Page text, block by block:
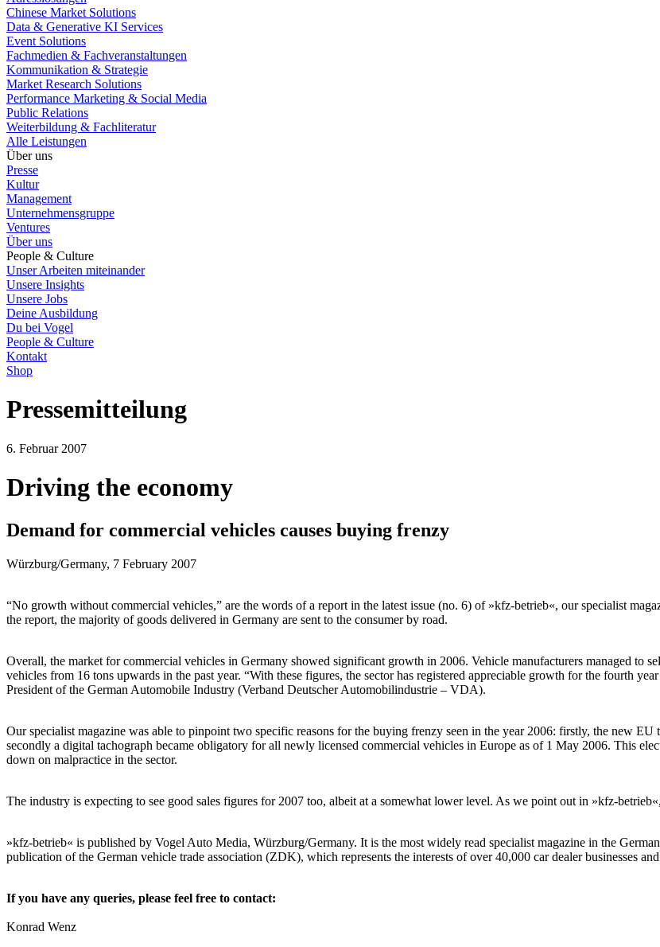
Chinese Market Solutions
Data & Generative KI Services
Event Solutions
Fachmedien & Fachveranstaltungen
Kommunikation & Strategie
Market Research Solutions
Performance Marketing & Social Media
Public Relations
Weiterbildung & Fachliteratur
Alle Leistungen
Über uns
Presse
Kultur
Management
Unternehmensgruppe
Ventures
Über uns
People & Culture
Unser Arbeiten miteinander
Unsere Insights
Unsere Jobs
Deine Ausbildung
Du bei Vogel
People & Culture
Kontakt
Shop
Pressemitteilung
6. Februar 2007
Driving the economy
Demand for commercial vehicles causes buying frenzy
Würzburg/Germany, 7 February 2007
“No growth without commercial vehicles,” are the words of a report in the latest issue (no. 6) of »kfz-betrieb«, our specialist
the report, the majority of goods delivered in Germany are sent to the consumer by road.
Overall, the market for commercial vehicles in Germany showed significant growth in 2006. Vehicle manufacturers managed to
vehicles from 16 tons upwards in the past year. “With these figures, the sector has registered appreciable growth for the fourth
President of the German Automobile Industry (Verband Deutscher Automobilindustrie – VDA).
Our specialist magazine was able to pinpoint two specific reasons for the buying frenzy seen in the year 2006: firstly, the new
secondly a digital tachograph became obligatory for all newly licensed commercial vehicles in Europe as of 1 May 2006. This
down on malpractice in the sector.
The industry is expecting to see good sales figures for 2007 too, albeit at a somewhat lower level. As we point out in »kfz-
»kfz-betrieb« is published by Vogel Auto Media, Würzburg/Germany. It is the most widely read specialist magazine in the
publication of the German vehicle trade association (ZDK), which represents the interests of over 40,000 car dealer businesses
If you have any queries, please feel free to contact:
Konrad Wenz